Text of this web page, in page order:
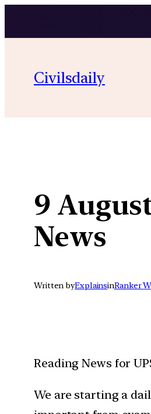
content
Civilsdaily
9
News
Written byExplainsinRanker
Reading News for
We are starting a